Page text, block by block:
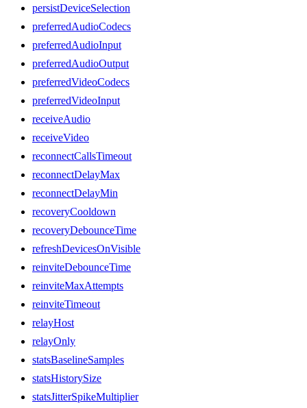
persistDeviceSelection
preferredAudioCodecs
preferredAudioInput
preferredAudioOutput
preferredVideoCodecs
preferredVideoInput
receiveAudio
receiveVideo
reconnectCallsTimeout
reconnectDelayMax
reconnectDelayMin
recoveryCooldown
recoveryDebounceTime
refreshDevicesOnVisible
reinviteDebounceTime
reinviteMaxAttempts
reinviteTimeout
relayHost
relayOnly
statsBaselineSamples
statsHistorySize
statsJitterSpikeMultiplier